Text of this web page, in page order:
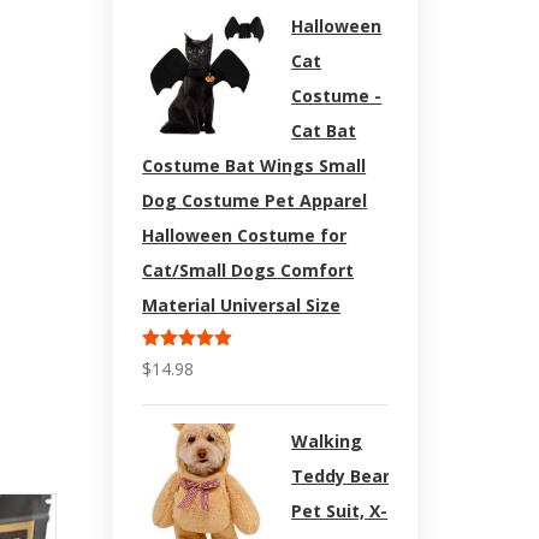
Halloween
Cat
Costume -
Cat Bat
Costume Bat Wings Small
Dog Costume Pet Apparel
Halloween Costume for
Cat/Small Dogs Comfort
Material Universal Size
Rated
out of 5
$14.98
Walking
Teddy Bear
Pet Suit, X-